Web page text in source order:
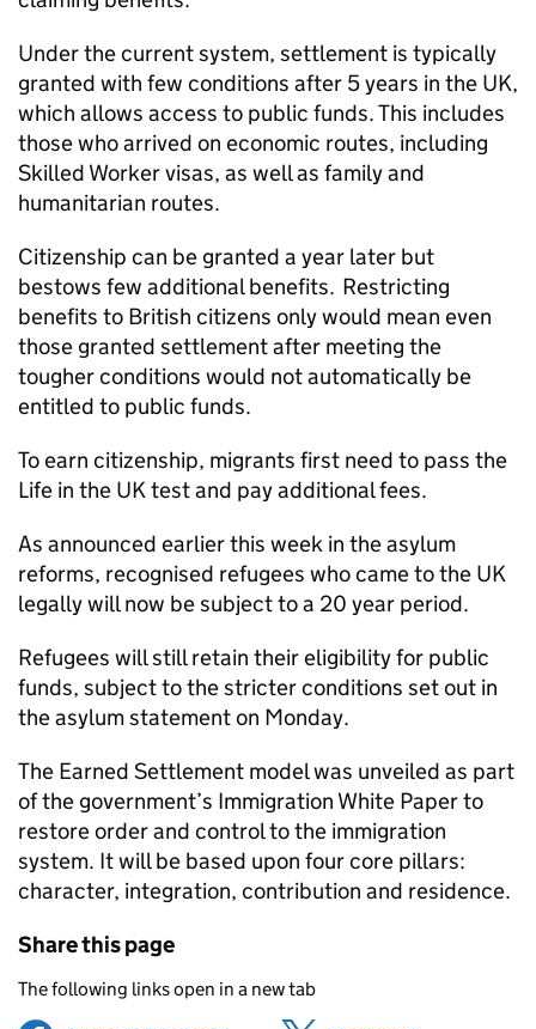
Under the current system, settlement is typically
granted with few conditions after 5 years in the UK,
which allows access to public funds. This includes
those who arrived on economic routes, including
Skilled Worker visas, as well as family and
humanitarian routes.
Citizenship can be granted a year later but
bestows few additional benefits. Restricting
benefits to British citizens only would mean even
those granted settlement after meeting the
tougher conditions would not automatically be
entitled to public funds.
To earn citizenship, migrants first need to pass the
Life in the UK test and pay additional fees.
As announced earlier this week in the asylum
reforms, recognised refugees who came to the UK
legally will now be subject to a 20 year period.
Refugees will still retain their eligibility for public
funds, subject to the stricter conditions set out in
the asylum statement on Monday.
The Earned Settlement model was unveiled as part
of the government’s Immigration White Paper to
restore order and control to the immigration
system. It will be based upon four core pillars:
character, integration, contribution and residence.
Share this page
The following links open in a new tab